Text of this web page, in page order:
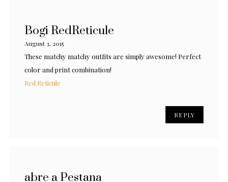
Bogi RedReticule
August 3, 2015
These matchy matchy outfits are simply awesome! Perfect
color and print combination!
Red Reticule
REPLY
abre a Pestana